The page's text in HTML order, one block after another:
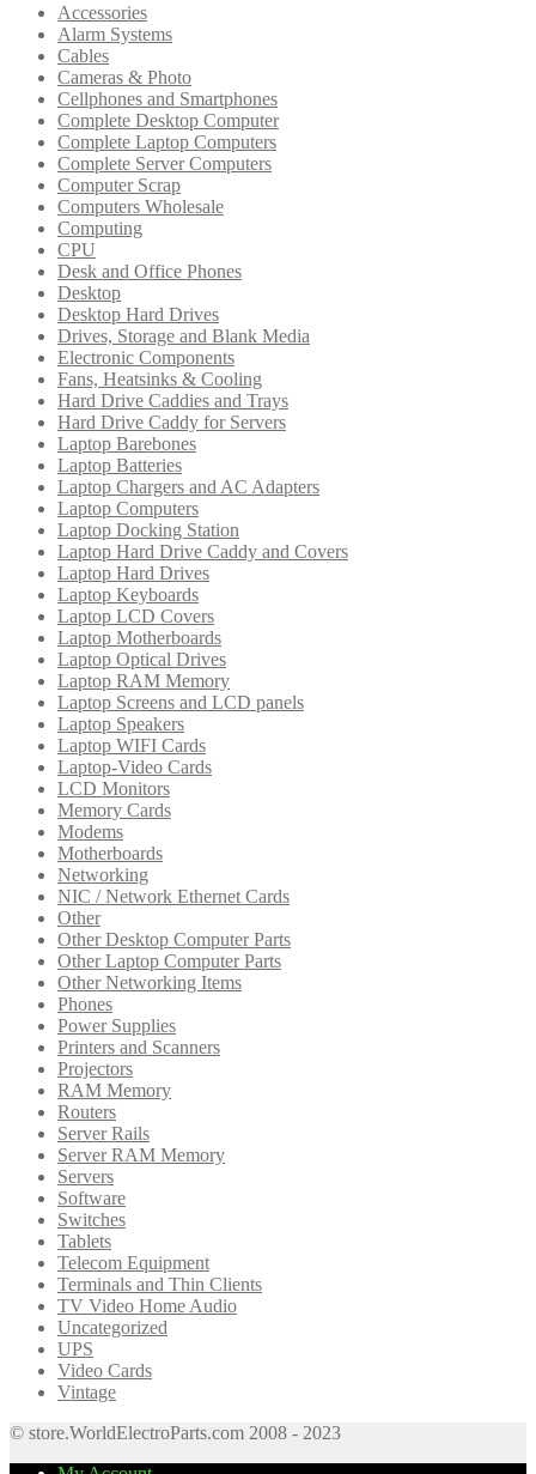
Accessories
Alarm Systems
Cables
Cameras & Photo
Cellphones and Smartphones
Complete Desktop Computer
Complete Laptop Computers
Complete Server Computers
Computer Scrap
Computers Wholesale
Computing
CPU
Desk and Office Phones
Desktop
Desktop Hard Drives
Drives, Storage and Blank Media
Electronic Components
Fans, Heatsinks & Cooling
Hard Drive Caddies and Trays
Hard Drive Caddy for Servers
Laptop Barebones
Laptop Batteries
Laptop Chargers and AC Adapters
Laptop Computers
Laptop Docking Station
Laptop Hard Drive Caddy and Covers
Laptop Hard Drives
Laptop Keyboards
Laptop LCD Covers
Laptop Motherboards
Laptop Optical Drives
Laptop RAM Memory
Laptop Screens and LCD panels
Laptop Speakers
Laptop WIFI Cards
Laptop-Video Cards
LCD Monitors
Memory Cards
Modems
Motherboards
Networking
NIC / Network Ethernet Cards
Other
Other Desktop Computer Parts
Other Laptop Computer Parts
Other Networking Items
Phones
Power Supplies
Printers and Scanners
Projectors
RAM Memory
Routers
Server Rails
Server RAM Memory
Servers
Software
Switches
Tablets
Telecom Equipment
Terminals and Thin Clients
TV Video Home Audio
Uncategorized
UPS
Video Cards
Vintage
© store.WorldElectroParts.com 2008 - 2023